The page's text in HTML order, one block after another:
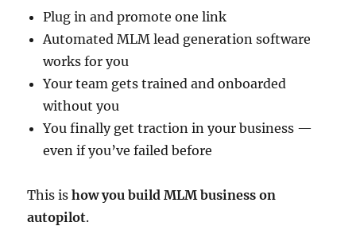
Plug in and promote one link
Automated MLM lead generation software
works for you
Your team gets trained and onboarded
without you
You finally get traction in your business —
even if you’ve failed before
This ishow you build MLM business on
autopilot.